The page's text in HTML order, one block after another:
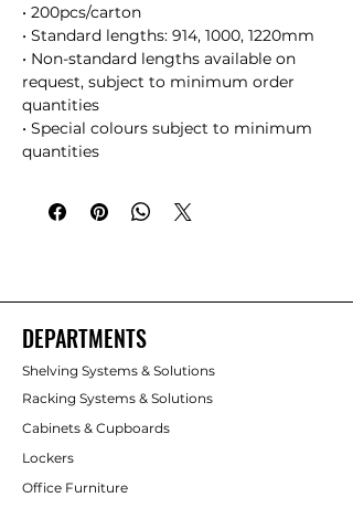
• 200pcs/carton
• Standard lengths: 914, 1000, 1220mm
• Non-standard lengths available on
request, subject to minimum order
quantities
• Special colours subject to minimum
quantities
DEPARTMENTS
Shelving Systems & Solutions
Racking Systems & Solutions
Cabinets & Cupboards
Lockers
Office Furniture